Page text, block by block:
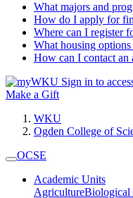
What majors and
How do I apply for
Where can I register
What housing options
How can I contact an
Sign in to
Make a Gift
WKU
Ogden College of
OCSE
Academic Units
AgricultureBiological